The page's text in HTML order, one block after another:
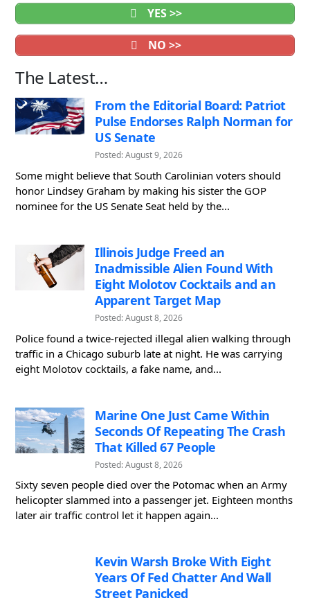
YES >>
NO >>
The Latest…
From the Editorial Board: Patriot
Pulse Endorses Ralph Norman for
US Senate
Posted: August 9, 2026
Some might believe that South Carolinian voters should
honor Lindsey Graham by making his sister the GOP
nominee for the US Senate Seat held by the...
Illinois Judge Freed an
Inadmissible Alien Found With
Eight Molotov Cocktails and an
Apparent Target Map
Posted: August 8, 2026
Police found a twice-rejected illegal alien walking through
traffic in a Chicago suburb late at night. He was carrying
eight Molotov cocktails, a fake name, and...
Marine One Just Came Within
Seconds Of Repeating The Crash
That Killed 67 People
Posted: August 8, 2026
Sixty seven people died over the Potomac when an Army
helicopter slammed into a passenger jet. Eighteen months
later air traffic control let it happen again...
Kevin Warsh Broke With Eight
Years Of Fed Chatter And Wall
Street Panicked